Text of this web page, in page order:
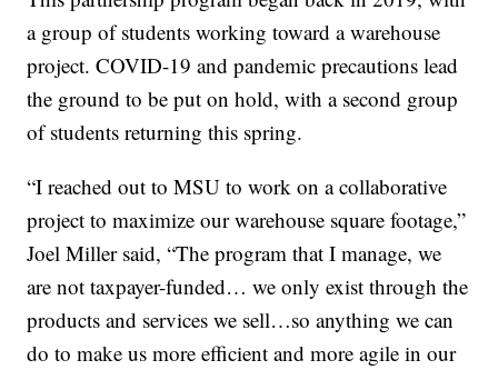
a group of students working toward a warehouse
project. COVID-19 and pandemic precautions lead
the ground to be put on hold, with a second group
of students returning this spring.
“I reached out to MSU to work on a collaborative
project to maximize our warehouse square footage,”
Joel Miller said, “The program that I manage, we
are not taxpayer-funded… we only exist through the
products and services we sell…so anything we can
do to make us more efficient and more agile in our